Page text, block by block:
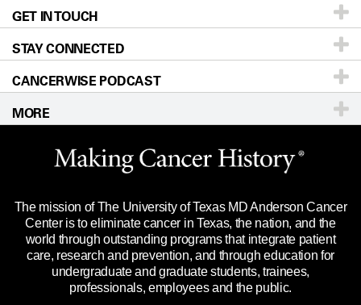
For Physicians
Research
Education & Training
Clinical Trials
Languages
Blog
Newsroom
Editorial Standards
For Employees
Merchandise
Title IX Reporting (Sexual Misconduct)
Price Transparency
Locations
Directions
Sitemap
Accessibility Policy
GET IN TOUCH
Call Ask a question
STAY CONNECTED
CANCERWISE PODCAST
MORE
Website Privacy Policy
Legal Statement & Policies
Reports to the State
Emergency Alert Information
State of Texas Links
The mission of The University of Texas MD Anderson Cancer
Center is to eliminate cancer in Texas, the nation, and the
world through outstanding programs that integrate patient
care, research and prevention, and through education for
undergraduate and graduate students, trainees,
professionals, employees and the public.